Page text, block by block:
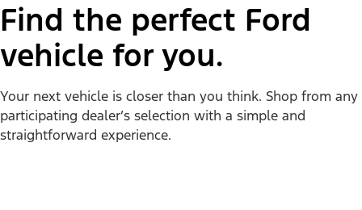
Find the perfect Ford
vehicle for you.
Your next vehicle is closer than you think. Shop from any
participating dealer’s selection with a simple and
straightforward experience.